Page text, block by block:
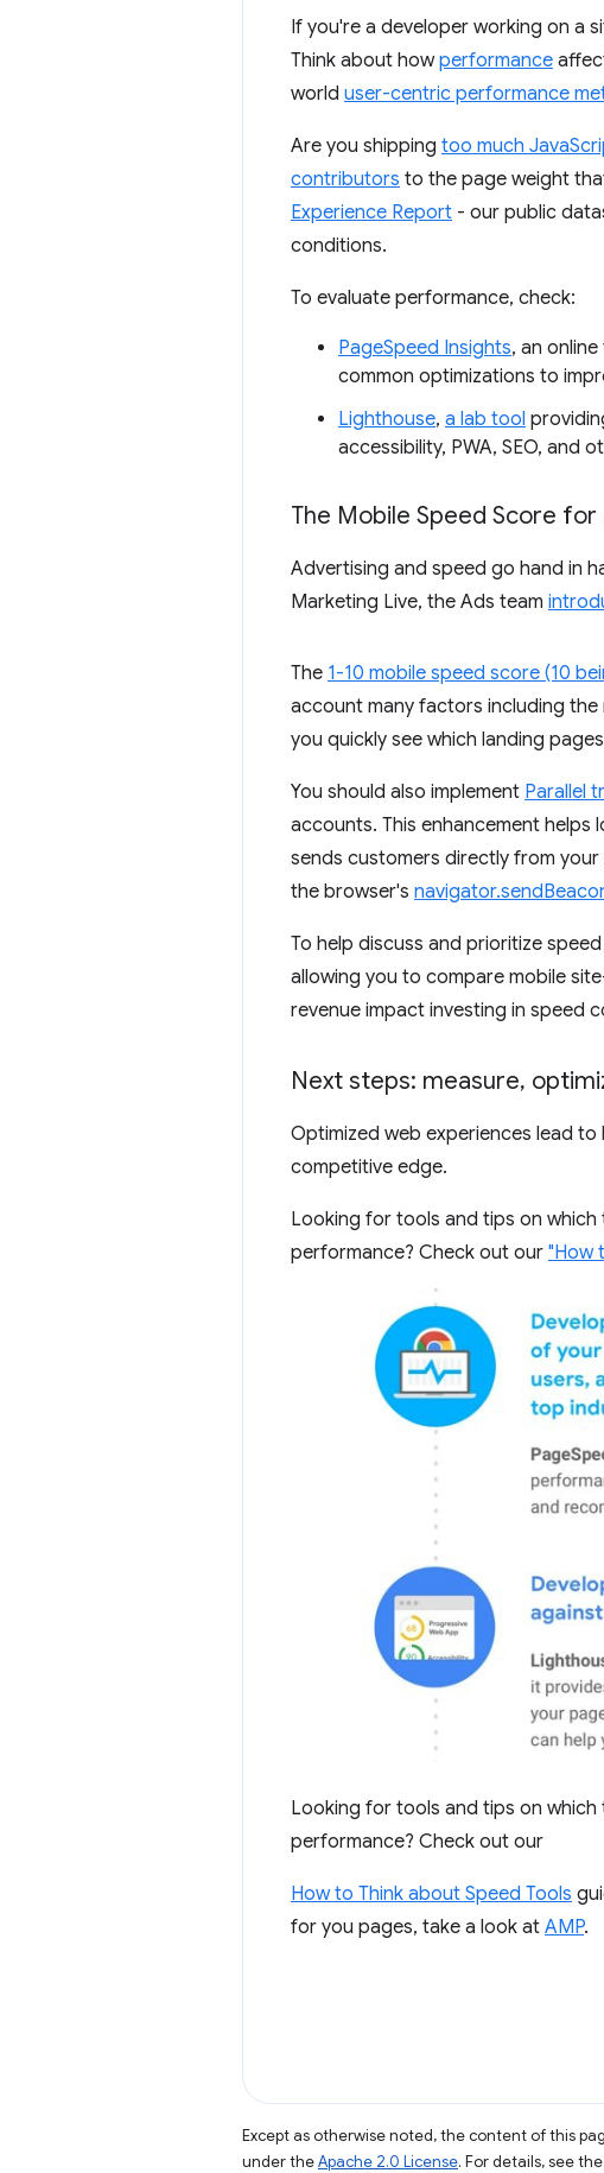
If you're a developer working on a
Think about howperformance
world user-centric performance
Are you shipping too much
contributors to the page weight
Experience Report - our public
conditions.
To evaluate performance, check:
PageSpeed Insights, an
common optimizations to
Lighthouse, a lab tool
accessibility, PWA, SEO, and
The Mobile Speed Score for
Advertising and speed go hand in
Marketing Live, the Ads team
The 1-10 mobile speed score (10
account many factors including
you quickly see which landing
You should also implement Parallel
accounts. This enhancement helps
sends customers directly from
the browser's
To help discuss and prioritize
allowing you to compare mobile
revenue impact investing in speed
Next steps: measure,
Optimized web experiences lead
competitive edge.
Looking for tools and tips on
performance? Check out our "How
Looking for tools and tips on
performance? Check out our
How to Think about Speed Tools
for you pages, take a look at AMP.
Except as otherwise noted, the content of this
under theApache 2.0 License. For details, see the